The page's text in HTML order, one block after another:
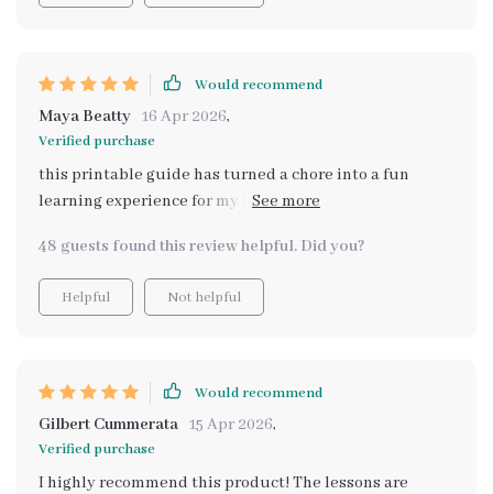
Would recommend
Maya Beatty 16 Apr 2026,
Verified purchase
this printable guide has turned a chore into a fun
learning experience for my little ones 😊 they’re
48 guests found this review helpful. Did you?
Helpful Not helpful
Would recommend
Gilbert Cummerata 15 Apr 2026,
Verified purchase
I highly recommend this product! The lessons are